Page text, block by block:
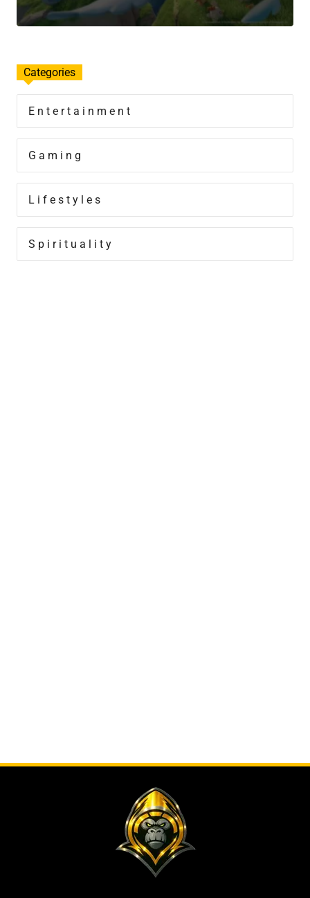
Categories
Entertainment
Gaming
Lifestyles
Spirituality